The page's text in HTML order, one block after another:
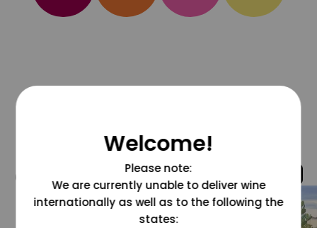
@grapesdotcom
Welcome!
Please note:
We are currently unable to deliver wine
internationally as well as to the following the
states: